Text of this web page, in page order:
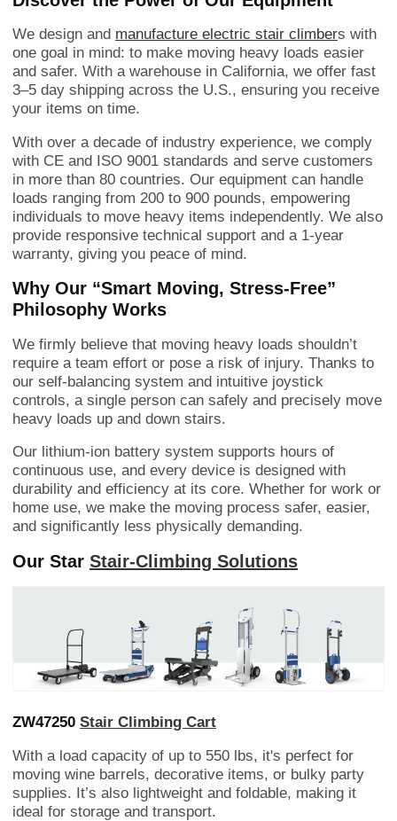
We design and manufacture electric stair climbers with
one goal in mind: to make moving heavy loads easier
and safer. With a warehouse in California, we offer fast
3–5 day shipping across the U.S., ensuring you receive
your items on time.
With over a decade of industry experience, we comply
with CE and ISO 9001 standards and serve customers
in more than 80 countries. Our equipment can handle
loads ranging from 200 to 900 pounds, empowering
individuals to move heavy items independently. We also
provide responsive technical support and a 1-year
warranty, giving you peace of mind.
Why Our “Smart Moving, Stress-Free”
Philosophy Works
We firmly believe that moving heavy loads shouldn’t
require a team effort or pose a risk of injury. Thanks to
our self-balancing system and intuitive joystick
controls, a single person can safely and precisely move
heavy loads up and down stairs.
Our lithium-ion battery system supports hours of
continuous use, and every device is designed with
durability and efficiency at its core. Whether for work or
home use, we make the moving process safer, easier,
and significantly less physically demanding.
Our Star Stair-Climbing Solutions
ZW47250 Stair Climbing Cart
With a load capacity of up to 550 lbs, it's perfect for
moving wine barrels, decorative items, or bulky party
supplies. It’s also lightweight and foldable, making it
ideal for storage and transport.